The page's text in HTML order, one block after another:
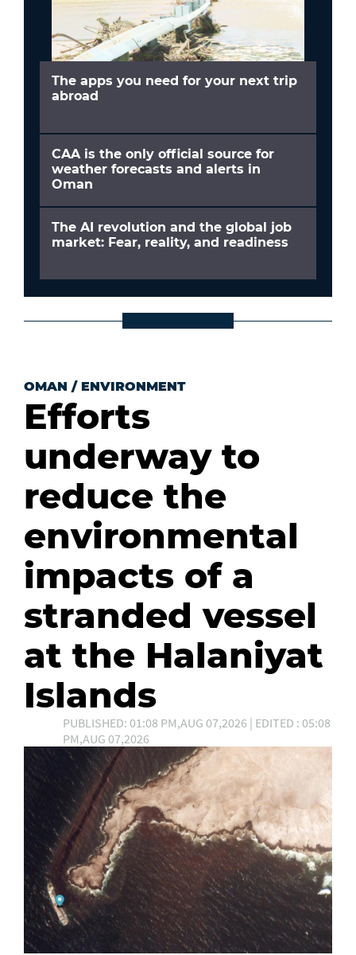
The apps you need for your next trip
abroad
CAA is the only official source for
weather forecasts and alerts in
Oman
The AI revolution and the global job
market: Fear, reality, and readiness
OMAN / ENVIRONMENT
Efforts
underway to
reduce the
environmental
impacts of a
stranded vessel
at the Halaniyat
Islands
PUBLISHED: 01:08 PM,AUG 07,2026 | EDITED : 05:08
PM,AUG 07,2026